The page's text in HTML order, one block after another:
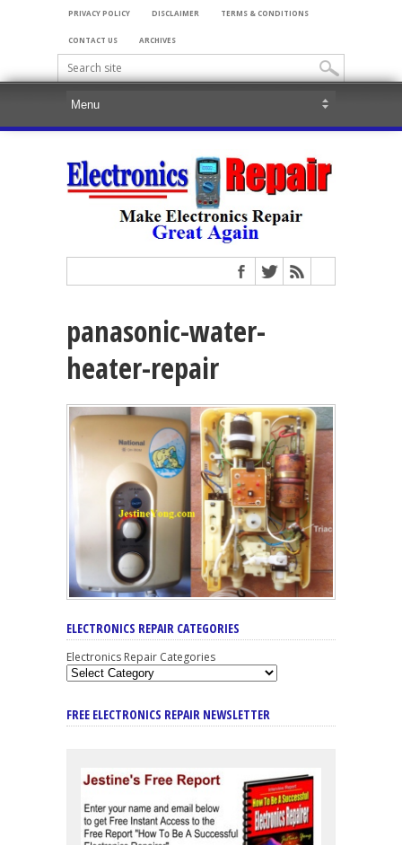
PRIVACY POLICY DISCLAIMER TERMS & CONDITIONS
CONTACT US ARCHIVES
panasonic-water-
heater-repair
ELECTRONICS REPAIR CATEGORIES
Electronics Repair Categories
FREE ELECTRONICS REPAIR NEWSLETTER